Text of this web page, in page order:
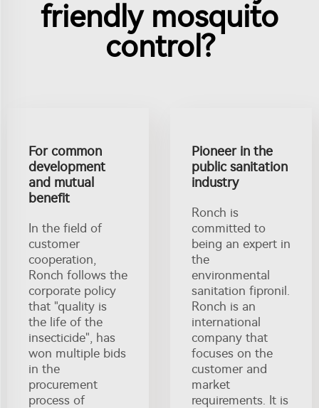
friendly mosquito
control?
For common
development
and mutual
benefit
In the field of
customer
cooperation,
Ronch follows the
corporate policy
that "quality is
the life of the
insecticide", has
won multiple bids
in the
procurement
process of
Pioneer in the
public sanitation
industry
Ronch is
committed to
being an expert in
the
environmental
sanitation fipronil.
Ronch is an
international
company that
focuses on the
customer and
market
requirements. It is